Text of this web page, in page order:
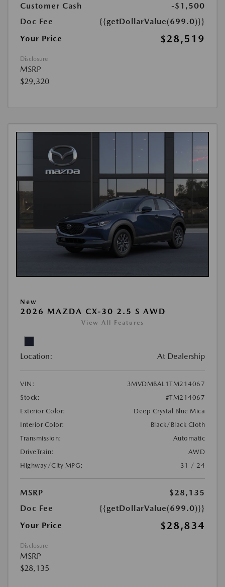
Customer Cash
-$1,500
Doc Fee
{{getDollarValue(699.0)}}
Your Price
$28,519
Disclosure
MSRP
$29,320
New
2026 MAZDA CX-30 2.5 S AWD
View All Features
Location: At Dealership
VIN:
3MVDMBAL1TM214067
Stock:
#TM214067
Exterior Color:
Deep Crystal Blue Mica
Interior Color:
Black/Black Cloth
Transmission:
Automatic
DriveTrain:
AWD
Highway/City MPG:
31 / 24
MSRP
$28,135
Doc Fee
{{getDollarValue(699.0)}}
Your Price
$28,834
Disclosure
MSRP
$28,135